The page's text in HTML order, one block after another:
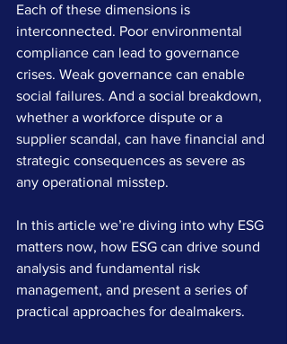
Each of these dimensions is
interconnected. Poor environmental
compliance can lead to governance
crises. Weak governance can enable
social failures. And a social breakdown,
whether a workforce dispute or a
supplier scandal, can have financial and
strategic consequences as severe as
any operational misstep.
In this article we’re diving into why ESG
matters now, how ESG can drive sound
analysis and fundamental risk
management, and present a series of
practical approaches for dealmakers.